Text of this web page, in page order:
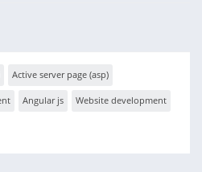
Active server page (asp)
Angular js Website development